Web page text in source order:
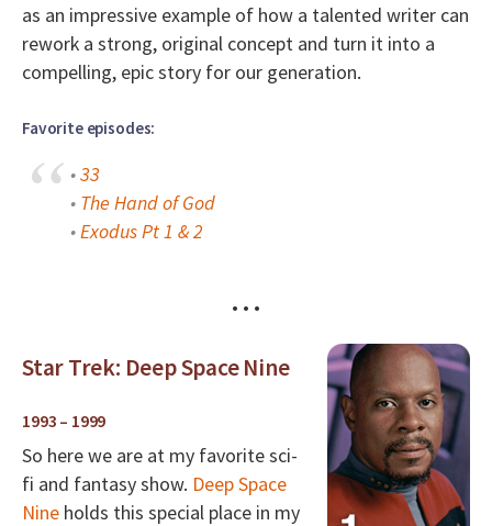
as an impressive example of how a talented writer can
rework a strong, original concept and turn it into a
compelling, epic story for our generation.
Favorite episodes:
•33
• The Hand of God
•Exodus Pt 1 & 2
• • •
Star Trek: Deep Space Nine
1993 – 1999
So here we are at my favorite sci-
fi and fantasy show. Deep Space
Nine holds this special place in my